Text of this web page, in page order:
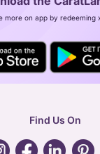
( ALL DAYS
more on app by redeeming
Find Us On